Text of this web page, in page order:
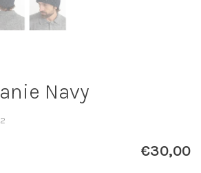
Navy
€30,00